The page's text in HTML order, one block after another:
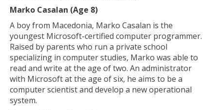
Marko Casalan (Age 8)
A boy from Macedonia, Marko Casalan is the
youngest Microsoft-certified computer programmer.
Raised by parents who run a private school
specializing in computer studies, Marko was able to
read and write at the age of two. An administrator
with Microsoft at the age of six, he aims to be a
computer scientist and develop a new operational
system.